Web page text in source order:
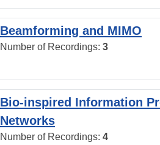
Beamforming and MIMO
Number of Recordings: 3
Bio-inspired Information
Networks
Number of Recordings: 4